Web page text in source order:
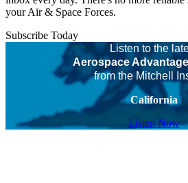
your Air & Space Forces.
Subscribe Today
Listen to the
Aerospace
from the Mitchell
California
Listen Now